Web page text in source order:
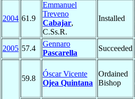
2004 61.9
Emmanuel
Treveno
Cabajar,
C.Ss.R.
Installed
2005 57.4
Gennaro
Pascarella
Succeeded
59.8
Óscar Vicente
Ojea Quintana
Ordained
Bishop